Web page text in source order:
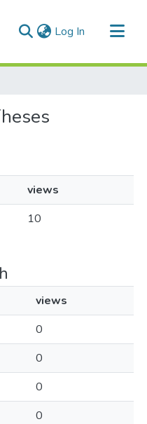
Log In (current)
views
10
views
0
0
0
0